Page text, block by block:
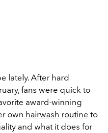
lately. After hard
fans were quick to
award-winning
own hairwash routine to
and what it does for